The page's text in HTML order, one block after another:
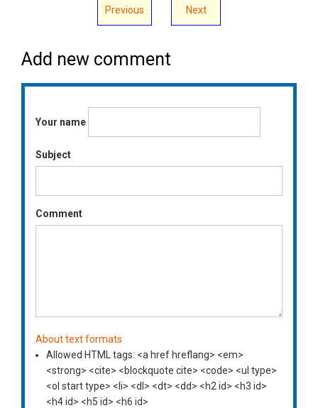
Previous Next
Add new comment
Your name
Subject
Comment
About text formats
Allowed HTML tags: <a href hreflang> <em>
<strong> <cite> <blockquote cite> <code> <ul type>
<ol start type> <li> <dl> <dt> <dd> <h2 id> <h3 id>
<h4 id> <h5 id> <h6 id>